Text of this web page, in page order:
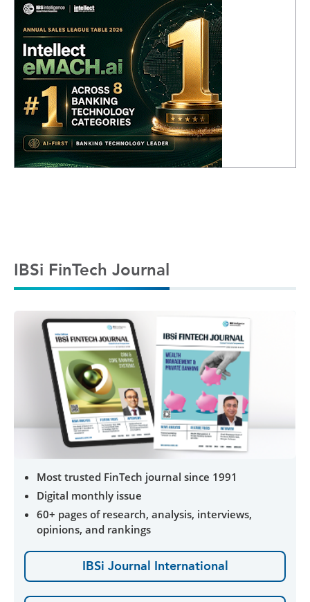
IBSi FinTech Journal
Most trusted FinTech journal since 1991
Digital monthly issue
60+ pages of research, analysis, interviews,
opinions, and rankings
IBSi Journal International